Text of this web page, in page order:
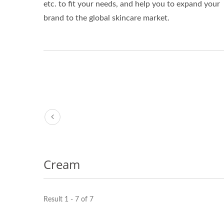
etc. to fit your needs, and help you to expand your
brand to the global skincare market.
Cream
Result 1 - 7 of 7